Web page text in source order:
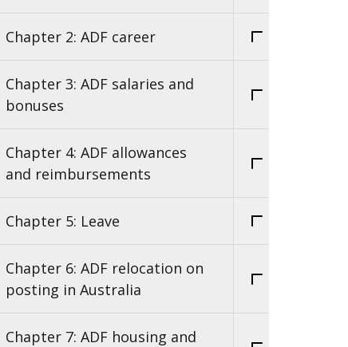
Chapter 2: ADF career
Chapter 3: ADF salaries and
bonuses
Chapter 4: ADF allowances
and reimbursements
Chapter 5: Leave
Chapter 6: ADF relocation on
posting in Australia
Chapter 7: ADF housing and